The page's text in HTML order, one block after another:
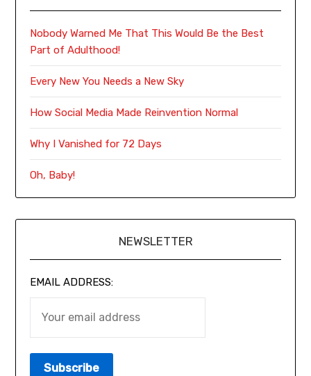
Nobody Warned Me That This Would Be the Best
Part of Adulthood!
Every New You Needs a New Sky
How Social Media Made Reinvention Normal
Why I Vanished for 72 Days
Oh, Baby!
NEWSLETTER
EMAIL ADDRESS: